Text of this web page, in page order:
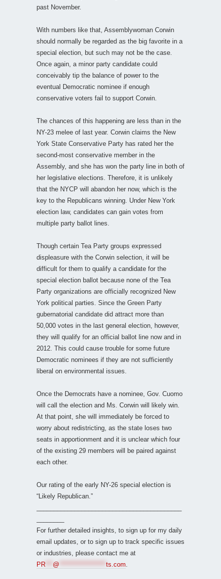
past November.
With numbers like that, Assemblywoman Corwin
should normally be regarded as the big favorite in a
special election, but such may not be the case.
Once again, a minor party candidate could
conceivably tip the balance of power to the
eventual Democratic nominee if enough
conservative voters fail to support Corwin.
The chances of this happening are less than in the
NY-23 melee of last year. Corwin claims the New
York State Conservative Party has rated her the
second-most conservative member in the
Assembly, and she has won the party line in both of
her legislative elections. Therefore, it is unlikely
that the NYCP will abandon her now, which is the
key to the Republicans winning. Under New York
election law, candidates can gain votes from
multiple party ballot lines.
Though certain Tea Party groups expressed
displeasure with the Corwin selection, it will be
difficult for them to qualify a candidate for the
special election ballot because none of the Tea
Party organizations are officially recognized New
York political parties. Since the Green Party
gubernatorial candidate did attract more than
50,000 votes in the last general election, however,
they will qualify for an official ballot line now and in
2012. This could cause trouble for some future
Democratic nominees if they are not sufficiently
liberal on environmental issues.
Once the Democrats have a nominee, Gov. Cuomo
will call the election and Ms. Corwin will likely win.
At that point, she will immediately be forced to
worry about redistricting, as the state loses two
seats in apportionment and it is unclear which four
of the existing 29 members will be paired against
each other.
Our rating of the early NY-26 special election is
“Likely Republican.”
For further detailed insights, to sign up for my daily
email updates, or to sign up to track specific issues
or industries, please contact me at
PR
@ ts.com